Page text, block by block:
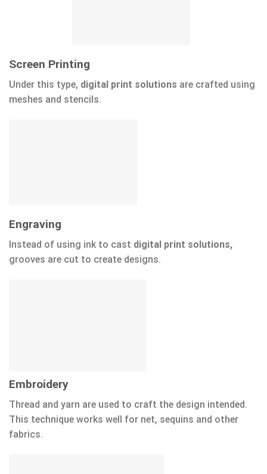
Screen Printing
Under this type, digital print solutions are crafted using
meshes and stencils.
Engraving
Instead of using ink to cast digital print solutions,
grooves are cut to create designs.
Embroidery
Thread and yarn are used to craft the design intended.
This technique works well for net, sequins and other
fabrics.